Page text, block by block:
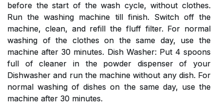
before the start of the wash cycle, without clothes.
Run the washing machine till finish. Switch off the
machine, clean, and refill the fluff filter. For normal
washing of the clothes on the same day, use the
machine after 30 minutes. Dish Washer: Put 4 spoons
full of cleaner in the powder dispenser of your
Dishwasher and run the machine without any dish. For
normal washing of dishes on the same day, use the
machine after 30 minutes.